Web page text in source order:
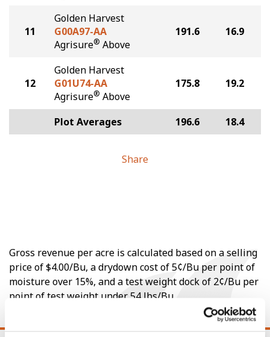
11
Golden Harvest
G00A97-AA
Agrisure® Above
191.6 16.9
12
Golden Harvest
G01U74-AA
Agrisure® Above
175.8 19.2
Plot Averages 196.6 18.4
Share
Gross revenue per acre is calculated based on a selling
price of $4.00/Bu, a drydown cost of 5¢/Bu per point of
moisture over 15%, and a test weight dock of 2¢/Bu per
point of test weight under 54 lbs/Bu.